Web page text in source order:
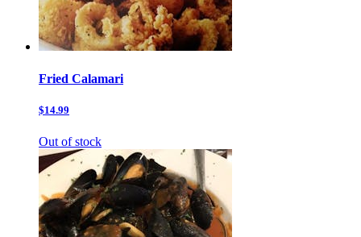
Fried Calamari
$14.99
Out of stock